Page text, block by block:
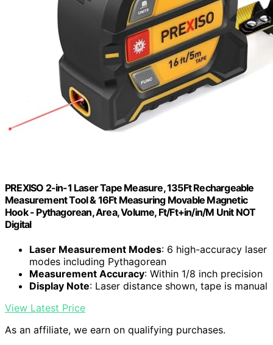
PREXISO 2-in-1 Laser Tape Measure, 135Ft Rechargeable
Measurement Tool & 16Ft Measuring Movable Magnetic
Hook - Pythagorean, Area, Volume, Ft/Ft+in/in/M Unit NOT
Digital
Laser Measurement Modes: 6 high-accuracy laser
modes including Pythagorean
Measurement Accuracy: Within 1/8 inch precision
Display Note: Laser distance shown, tape is manual
View Latest Price
As an affiliate, we earn on qualifying purchases.